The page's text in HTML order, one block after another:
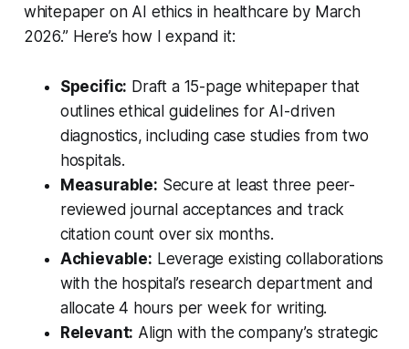
whitepaper on AI ethics in healthcare by March
2026.” Here’s how I expand it:
Specific: Draft a 15-page whitepaper that
outlines ethical guidelines for AI-driven
diagnostics, including case studies from two
hospitals.
Measurable: Secure at least three peer-
reviewed journal acceptances and track
citation count over six months.
Achievable: Leverage existing collaborations
with the hospital’s research department and
allocate 4 hours per week for writing.
Relevant: Align with the company’s strategic